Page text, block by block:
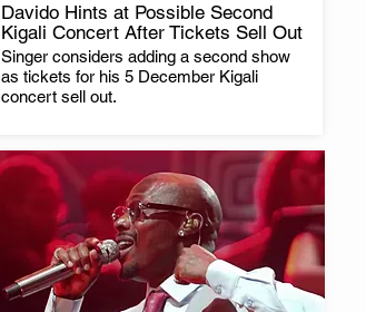
Singer considers adding a second show
as tickets for his 5 December Kigali
concert sell out.
Davido Hints at Possible Second
Kigali Concert After Tickets Sell Out
.